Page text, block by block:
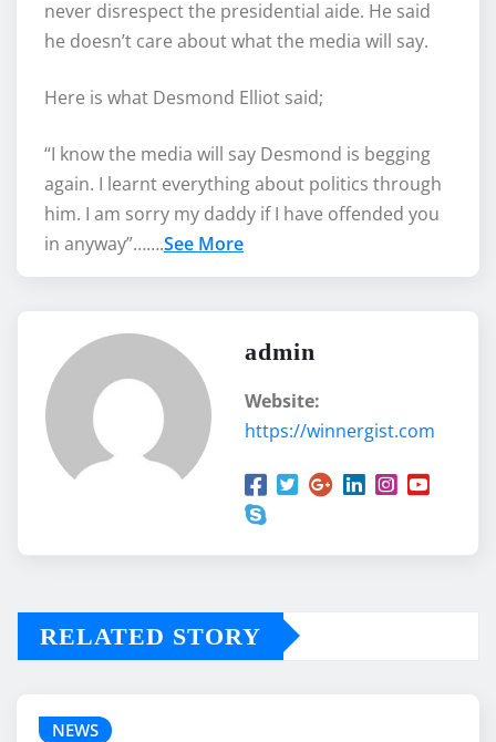
never disrespect the presidential aide. He said
he doesn’t care about what the media will say.
Here is what Desmond Elliot said;
“I know the media will say Desmond is begging
again. I learnt everything about politics through
him. I am sorry my daddy if I have offended you
in anyway”…….See More
admin
Website:
https://winnergist.com
RELATED STORY
NEWS